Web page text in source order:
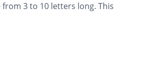
3 to 10 letters long. This